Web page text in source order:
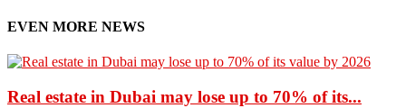
EVEN MORE NEWS
Real estate in Dubai may lose up to 70% of its...